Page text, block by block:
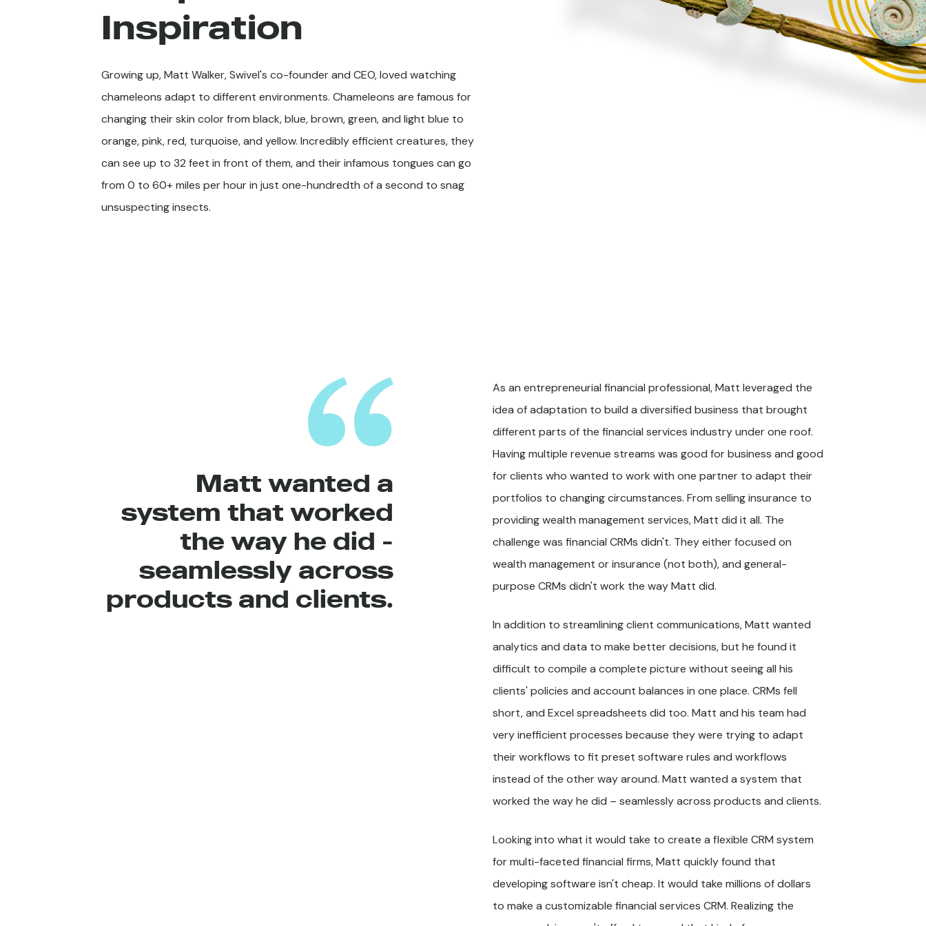
Inspiration
Growing up, Matt Walker, Swivel's co-founder and CEO, loved watching
chameleons adapt to different environments. Chameleons are famous for
changing their skin color from black, blue, brown, green, and light blue to
orange, pink, red, turquoise, and yellow. Incredibly efficient creatures, they
can see up to 32 feet in front of them, and their infamous tongues can go
from 0 to 60+ miles per hour in just one-hundredth of a second to snag
unsuspecting insects.
Matt wanted a
system that worked
the way he did -
seamlessly across
products and clients.
As an entrepreneurial financial professional, Matt leveraged the
idea of adaptation to build a diversified business that brought
different parts of the financial services industry under one roof.
Having multiple revenue streams was good for business and good
for clients who wanted to work with one partner to adapt their
portfolios to changing circumstances. From selling insurance to
providing wealth management services, Matt did it all. The
challenge was financial CRMs didn't. They either focused on
wealth management or insurance (not both), and general-
purpose CRMs didn't work the way Matt did.
In addition to streamlining client communications, Matt wanted
analytics and data to make better decisions, but he found it
difficult to compile a complete picture without seeing all his
clients' policies and account balances in one place. CRMs fell
short, and Excel spreadsheets did too. Matt and his team had
very inefficient processes because they were trying to adapt
their workflows to fit preset software rules and workflows
instead of the other way around. Matt wanted a system that
worked the way he did – seamlessly across products and clients.
Looking into what it would take to create a flexible CRM system
for multi-faceted financial firms, Matt quickly found that
developing software isn't cheap. It would take millions of dollars
to make a customizable financial services CRM. Realizing the